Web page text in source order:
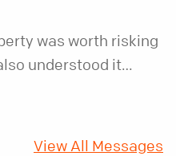
was worth risking
understood it
Two hundred
matters
View All Messages